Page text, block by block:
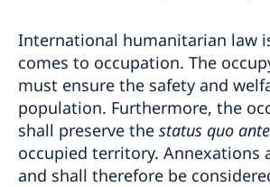
International humanitarian law
comes to occupation. The
must ensure the safety and
population. Furthermore, the
shall preserve the status quo ante
occupied territory. Annexations
and shall therefore be